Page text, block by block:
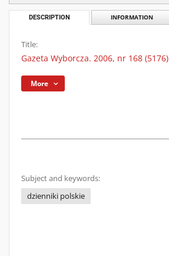
DESCRIPTION INFORMATION
Title:
Gazeta Wyborcza. 2006, nr 168 (5176)
More
Subject and keywords:
dzienniki polskie